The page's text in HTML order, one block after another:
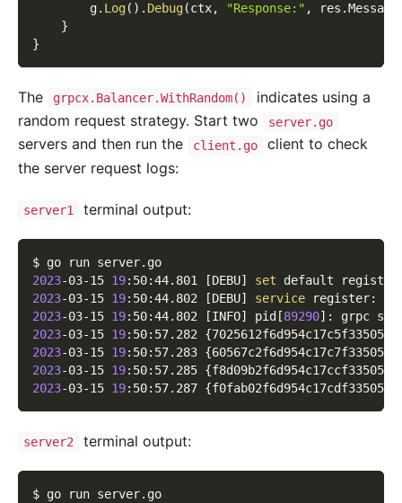
        g
. Log( ) . Debug(ctx, "Response:" , res .Message
}
}
The grpcx.Balancer.WithRandom()
indicates using a
random request strategy. Start two
server.go
servers and then run the client.go
client to check
the server request logs:
server1 terminal output:
$ go run server.go
2023-03-15 19:50:44.801 [DEBU] set default
2023-03-15 19:50:44.802 [DEBU] service register:
2023-03-15 19:50:44.802 [INFO] pid [89290] : grpc
2023-03-15 19:50:57.282 {
2023-03-15 19:50:57.283 {
2023-03-15 19:50:57.285 {
2023-03-15 19:50:57.287 {
server2 terminal output:
$ go run server.go